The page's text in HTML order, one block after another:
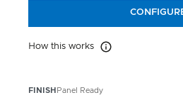
FINISH Panel Ready
How this works How this works